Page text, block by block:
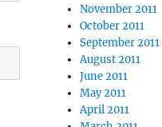
November 2011
October 2011
September 2011
August 2011
June 2011
May 2011
April 2011